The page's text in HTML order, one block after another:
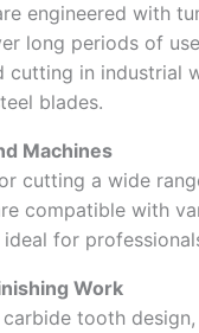
engineered with
long periods of
in industrial
blades.
Machines
cutting a wide
compatible with
for
Work
tooth